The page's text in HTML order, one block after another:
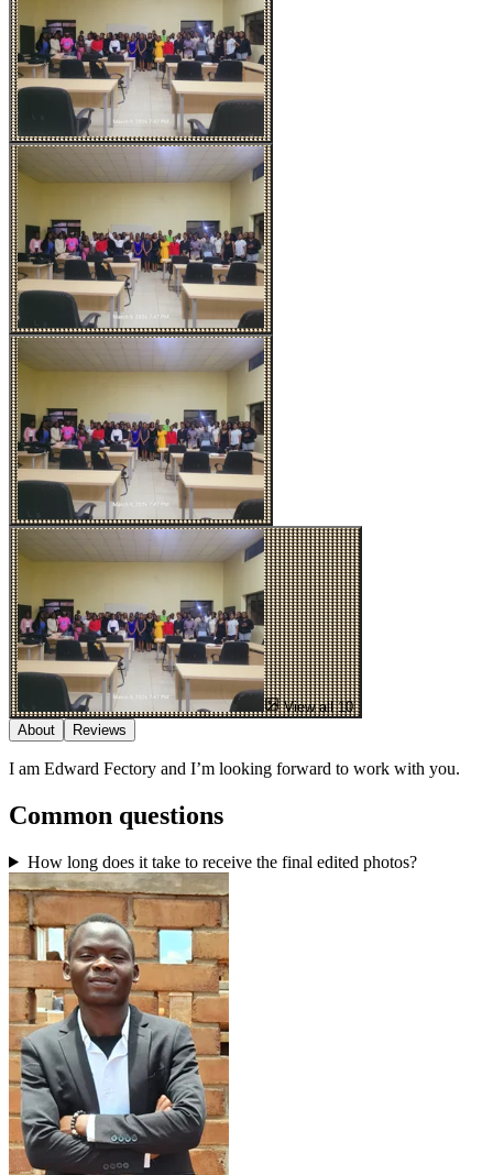
View all 10
About
Reviews
I am Edward Fectory and I’m looking forward to work with you.
Common questions
How long does it take to receive the final edited photos?